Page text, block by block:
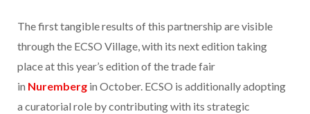
The first tangible results of this partnership are visible
through the ECSO Village, with its next edition taking
place at this year’s edition of the trade fair
in Nuremberg in October. ECSO is additionally adopting
a curatorial role by contributing with its strategic